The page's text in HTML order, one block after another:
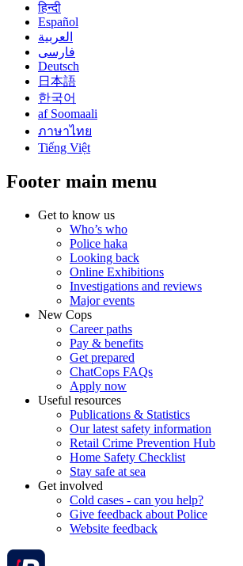
हिन्दी
Español
العربية
فارسی
Deutsch
日本語
한국어
af Soomaali
ภาษาไทย
Tiếng Việt
Footer main menu
Get to know us
Who’s who
Police haka
Looking back
Online Exhibitions
Investigations and reviews
Major events
New Cops
Career paths
Pay & benefits
Get prepared
ChatCops FAQs
Apply now
Useful resources
Publications & Statistics
Our latest safety information
Retail Crime Prevention Hub
Home Safety Checklist
Stay safe at sea
Get involved
Cold cases - can you help?
Give feedback about Police
Website feedback